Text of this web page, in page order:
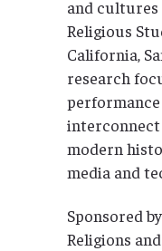
and
Religious
California,
research
modern
media and
Sponsored
Religions